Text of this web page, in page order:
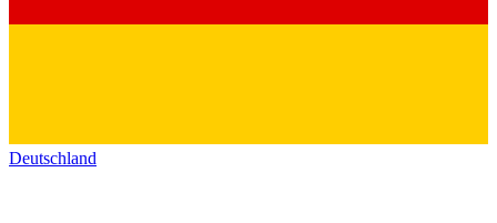
Deutschland